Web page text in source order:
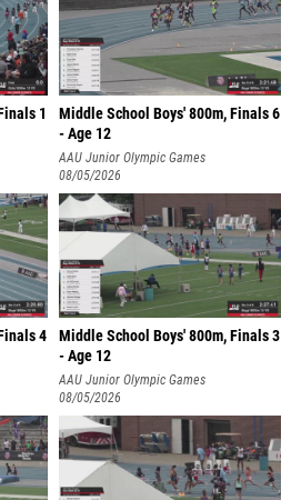
1
Middle School Boys' 800m, Finals 6
- Age 12
AAU Junior Olympic Games
08/05/2026
4
Middle School Boys' 800m, Finals 3
- Age 12
AAU Junior Olympic Games
08/05/2026